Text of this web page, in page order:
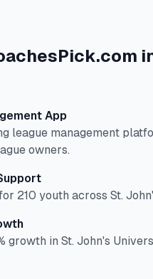
App
league management
owners.
210 youth across St.
growth in St. John's